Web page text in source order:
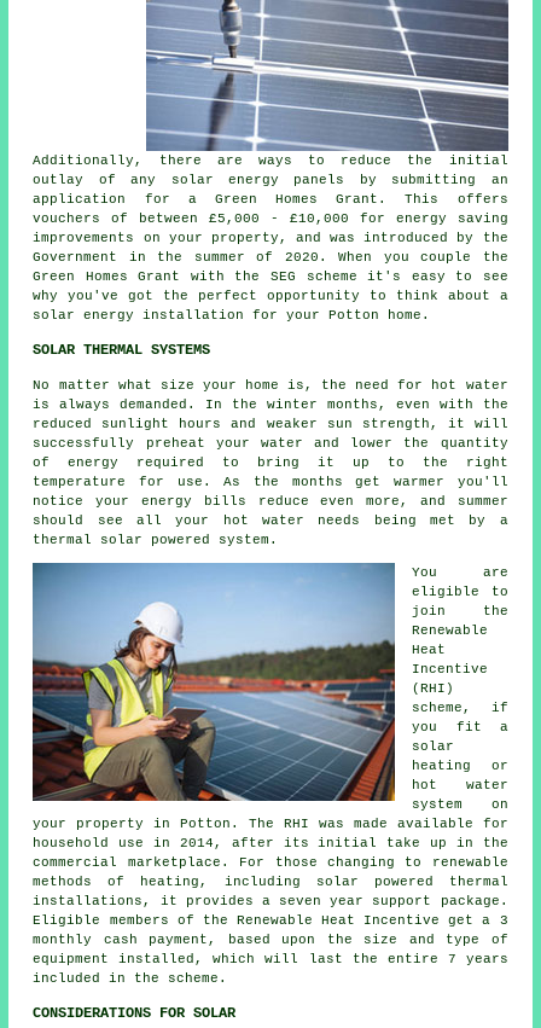
Additionally, there are ways to reduce the initial
outlay of any solar energy panels by submitting an
application for a Green Homes Grant. This offers
vouchers of between £5,000 - £10,000 for energy saving
improvements on your property, and was introduced by the
Government in the summer of 2020. When you couple the
Green Homes Grant with the SEG scheme it's easy to see
why you've got the perfect opportunity to think about a
solar energy installation for your Potton home.
SOLAR THERMAL SYSTEMS
No matter what size your home is, the need for hot water
is always demanded. In the winter months, even with the
reduced sunlight hours and weaker sun strength, it will
successfully preheat your water and lower the quantity
of energy required to bring it up to the right
temperature for use. As the months get warmer you'll
notice your energy bills reduce even more, and summer
should see all your hot water needs being met by a
thermal solar powered system.
You are
eligible to
join the
Renewable
Heat
Incentive
(RHI)
scheme, if
you fit a
solar
heating or
hot water
system on
your property in Potton. The RHI was made available for
household use in 2014, after its initial take up in the
commercial marketplace. For those changing to
renewable
methods of heating, including solar powered thermal
installations, it provides a seven year support package.
Eligible members of the Renewable Heat Incentive get a 3
monthly cash payment, based upon the size and type of
equipment installed, which will last the entire 7 years
included in the scheme.
CONSIDERATIONS FOR SOLAR